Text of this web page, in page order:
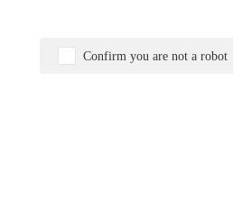
Confirm you are not a robot